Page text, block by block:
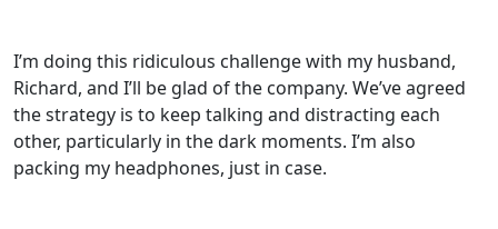
I’m doing this ridiculous challenge with my husband,
Richard, and I’ll be glad of the company. We’ve agreed
the strategy is to keep talking and distracting each
other, particularly in the dark moments. I’m also
packing my headphones, just in case.